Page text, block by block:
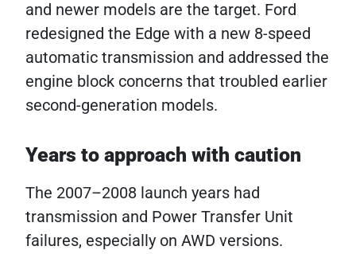
and newer models are the target. Ford
redesigned the Edge with a new 8-speed
automatic transmission and addressed the
engine block concerns that troubled earlier
second-generation models.
Years to approach with caution
The 2007–2008 launch years had
transmission and Power Transfer Unit
failures, especially on AWD versions.